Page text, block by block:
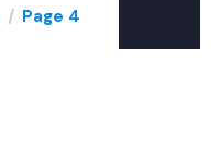
Page 4